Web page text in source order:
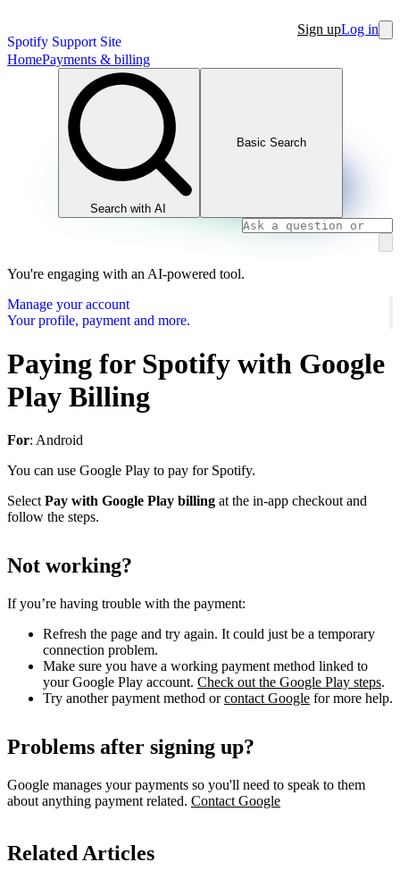
Spotify Support Site
Sign upLog in
HomePayments & billing
Search with AI
Basic Search
You're engaging with an AI-powered tool.
Manage your account
Your profile, payment and more.
Paying for Spotify with Google
Play Billing
For: Android
You can use Google Play to pay for Spotify.
Select Pay with Google Play billing at the in-app checkout and
follow the steps.
Not working?
If you’re having trouble with the payment:
Refresh the page and try again. It could just be a temporary
connection problem.
Make sure you have a working payment method linked to
your Google Play account. Check out the Google Play steps.
Try another payment method orcontact Google for more help.
Problems after signing up?
Google manages your payments so you'll need to speak to them
about anything payment related. Contact Google
Related Articles